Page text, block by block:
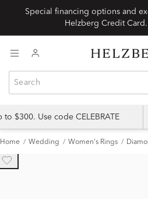
Special financing options and
$300. Use code CELEBRATE
Home Wedding Women's Rings